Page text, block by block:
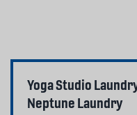
Yoga Studio
Neptune Laundry